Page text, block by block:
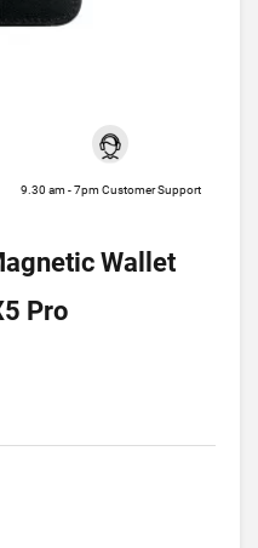
9.30 am - 7pm Customer Support
Wallet
Pro